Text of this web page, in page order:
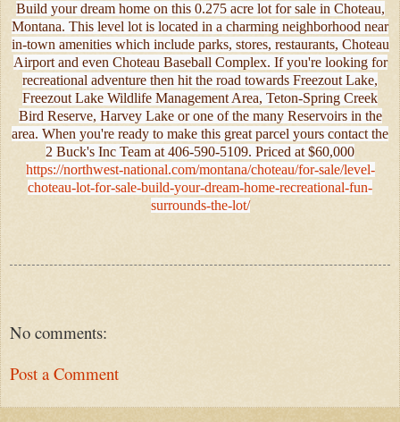
Build your dream home on this 0.275 acre lot for sale in Choteau,
Montana. This level lot is located in a charming neighborhood near
in-town amenities which include parks, stores, restaurants, Choteau
Airport and even Choteau Baseball Complex. If you're looking for
recreational adventure then hit the road towards Freezout Lake,
Freezout Lake Wildlife Management Area, Teton-Spring Creek
Bird Reserve, Harvey Lake or one of the many Reservoirs in the
area. When you're ready to make this great parcel yours contact the
2 Buck's Inc Team at 406-590-5109. Priced at $60,000
https://northwest-national.com/montana/choteau/for-sale/level-
choteau-lot-for-sale-build-your-dream-home-recreational-fun-
surrounds-the-lot/
No comments:
Post a Comment